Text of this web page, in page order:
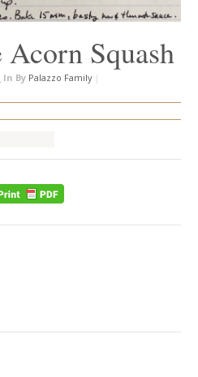
Squash
In By Palazzo Family |